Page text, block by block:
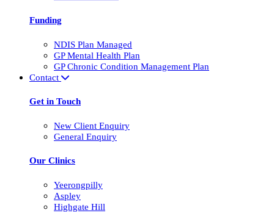
Funding
NDIS Plan Managed
GP Mental Health Plan
GP Chronic Condition Management Plan
Contact
Get in Touch
New Client Enquiry
General Enquiry
Our Clinics
Yeerongpilly
Aspley
Highgate Hill